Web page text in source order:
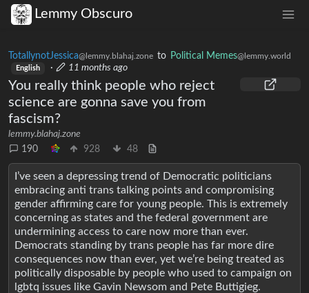
Lemmy Obscuro
TotallynotJessica@lemmy.blahaj.zone to Political Memes@lemmy.world
English · 11 months ago
You really think people who reject
science are gonna save you from
fascism?
lemmy.blahaj.zone
190
928 48
I’ve seen a depressing trend of Democratic politicians
embracing anti trans talking points and compromising
gender affirming care for young people. This is extremely
concerning as states and the federal government are
undermining access to care now more than ever.
Democrats standing by trans people has far more dire
consequences now than ever, yet we’re being treated as
politically disposable by people who used to campaign on
lgbtq issues like Gavin Newsom and Pete Buttigieg.